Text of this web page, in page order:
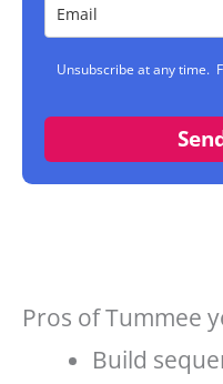
Unsubscribe at any time.
Pros of Tummee
Build